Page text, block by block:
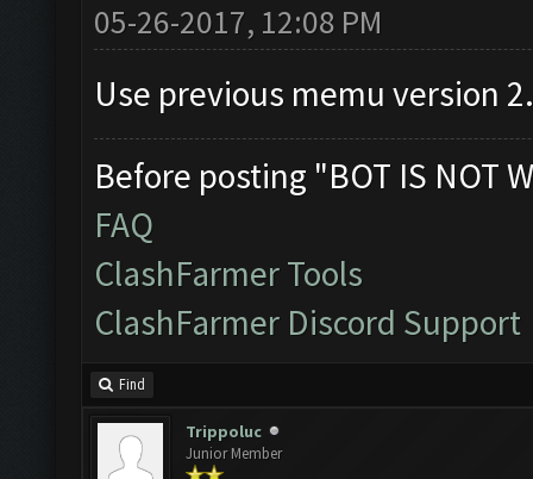
05-26-2017, 12:08 PM
Use previous memu version
Before posting "BOT IS NOT
FAQ
ClashFarmer Tools
ClashFarmer Discord Support
Find
Trippoluc
Junior Member